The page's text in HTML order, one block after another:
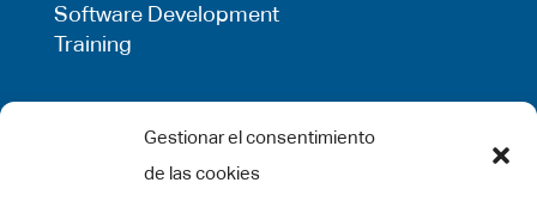
Gestionar el consentimiento
de las cookies
Software Development
Training
Privacy Policy